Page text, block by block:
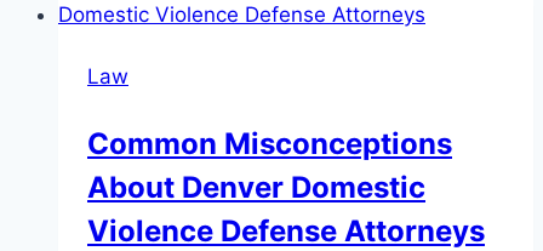
Limits
Major
European
Countries
Law
Common Misconceptions
About Denver Domestic
Violence Defense Attorneys